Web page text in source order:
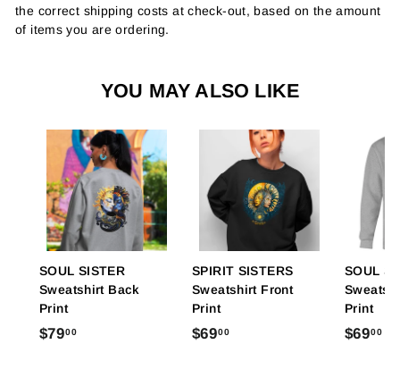
the correct shipping costs at check-out, based on the amount
of items you are ordering.
YOU MAY ALSO LIKE
SOUL SISTER
Sweatshirt Back
Print
$7900$
SPIRIT SISTERS
Sweatshirt Front
Print
$6900$
SOUL
Print
$6900$